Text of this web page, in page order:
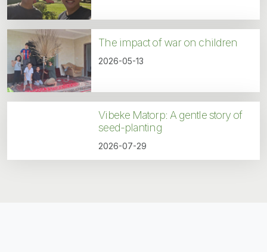
The impact of war on children
2026-05-13
Vibeke Matorp: A gentle story of
seed-planting
2026-07-29